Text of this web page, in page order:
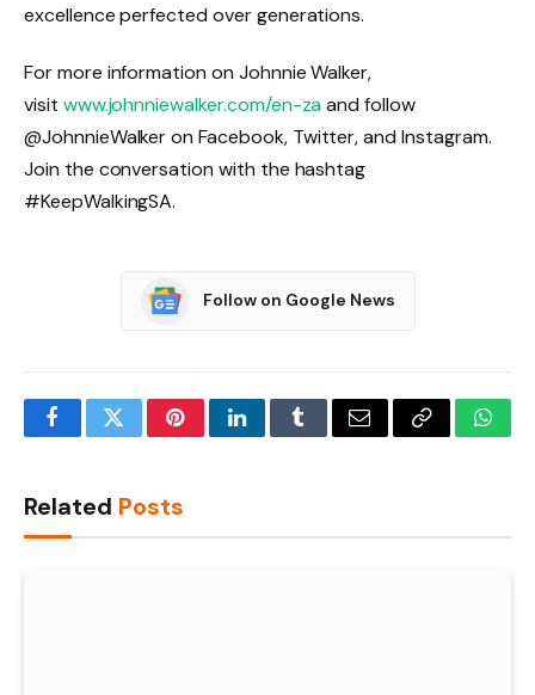
excellence perfected over generations.
For more information on Johnnie Walker,
visit www.johnniewalker.com/en-zaand follow
@JohnnieWalker on Facebook, Twitter, and Instagram.
Join the conversation with the hashtag
#KeepWalkingSA.
Follow on Google News
FacebookTwitterPinterestLinkedInTumblrEmail Copy
Related Posts